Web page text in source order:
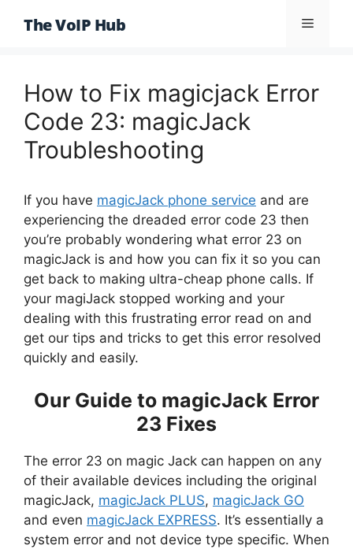
The VoIP Hub Menu
How to Fix magicjack Error
Code 23: magicJack
Troubleshooting
If you have magicJack phone service and are
experiencing the dreaded error code 23 then
you’re probably wondering what error 23 on
magicJack is and how you can fix it so you can
get back to making ultra-cheap phone calls. If
your magiJack stopped working and your
dealing with this frustrating error read on and
get our tips and tricks to get this error resolved
quickly and easily.
Our Guide to magicJack Error
23 Fixes
The error 23 on magic Jack can happen on any
of their available devices including the original
magicJack, magicJack PLUS, magicJack GO
and even magicJack EXPRESS. It’s essentially a
system error and not device type specific. When